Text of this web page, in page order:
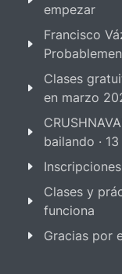
empezar
Francisco
Clases
en marzo
bailando ·
Clases y
funciona
Gracias por